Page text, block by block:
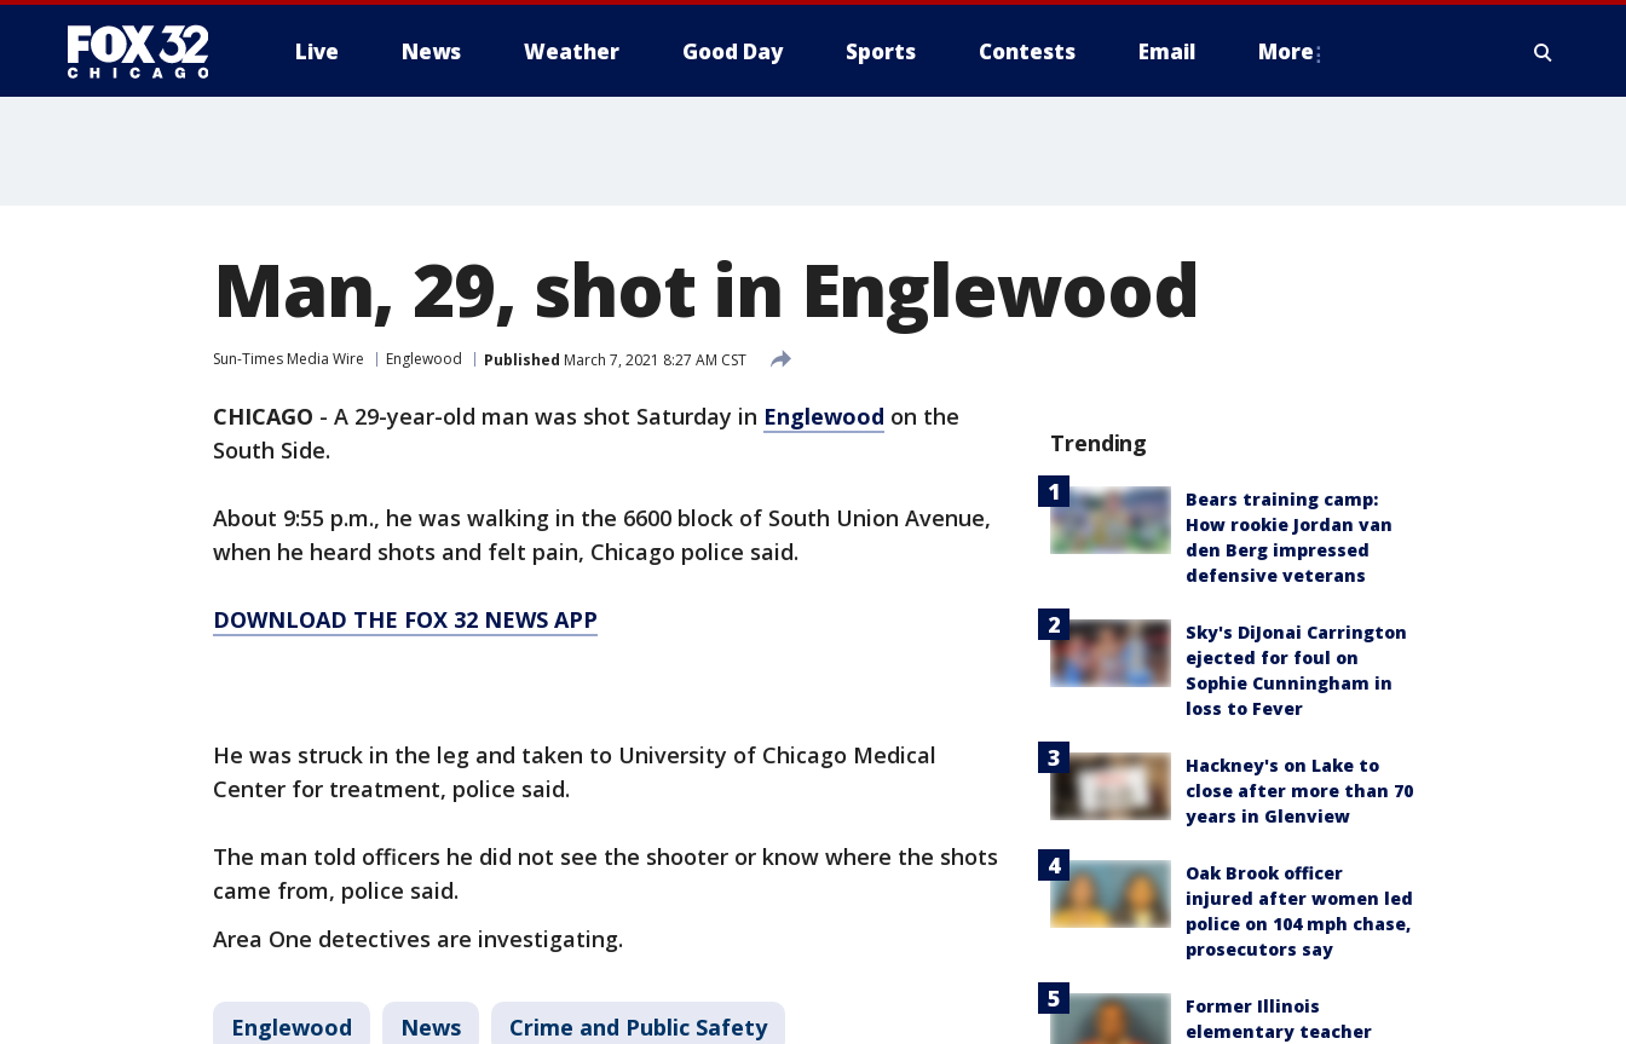
Live News Weather Good Day Sports Contests Email More
Man, 29, shot in Englewood
Sun-Times Media Wire Englewood Published March 7, 2021 8:27 AM CST
CHICAGO - A 29-year-old man was shot Saturday in Englewood on the
South Side.
About 9:55 p.m., he was walking in the 6600 block of South Union Avenue,
when he heard shots and felt pain, Chicago police said.
DOWNLOAD THE FOX 32 NEWS APP
He was struck in the leg and taken to University of Chicago Medical
Center for treatment, police said.
The man told officers he did not see the shooter or know where the shots
came from, police said.
Area One detectives are investigating.
Englewood News Crime and Public Safety
Trending
Bears training camp:
How rookie Jordan van
den Berg impressed
defensive veterans
Sky's DiJonai Carrington
ejected for foul on
Sophie Cunningham in
loss to Fever
Hackney's on Lake to
close after more than 70
years in Glenview
Oak Brook officer
injured after women led
police on 104 mph chase,
prosecutors say
Former Illinois
elementary teacher